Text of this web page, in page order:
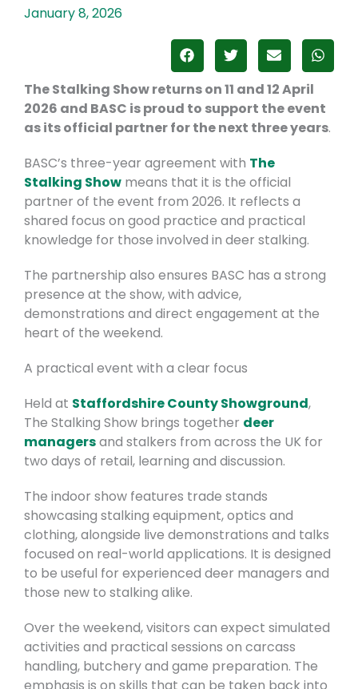
January 8, 2026
The Stalking Showreturns on 11 and 12 April
2026 and BASC is proud to support the event
as its official partner for the next three years.
BASC’s three-year agreement with The
Stalking Show means that it is the official
partner of the event from 2026. It reflects a
shared focus on good practice and practical
knowledge for those involved in deer stalking.
The partnership also ensures BASC has a strong
presence at the show, with advice,
demonstrations and direct engagement at the
heart of the weekend.
A practical event with a clear focus
Held at Staffordshire County Showground,
The Stalking Show brings together deer
managersand stalkers from across the UK for
two days of retail, learning and discussion.
The indoor show features trade stands
showcasing stalking equipment, optics and
clothing, alongside live demonstrations and talks
focused on real-world applications. It is designed
to be useful for experienced deer managers and
those new to stalking alike.
Over the weekend, visitors can expect simulated
activities and practical sessions on carcass
handling, butchery and game preparation. The
emphasis is on skills that can be taken back into